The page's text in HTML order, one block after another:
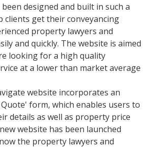
designed and built in such a
clients get their conveyancing
property lawyers and
and quickly. The website is aimed
looking for a high quality
at a lower than market average
website incorporates an
form, which enables users to
details as well as property price
website has been launched
the property lawyers and